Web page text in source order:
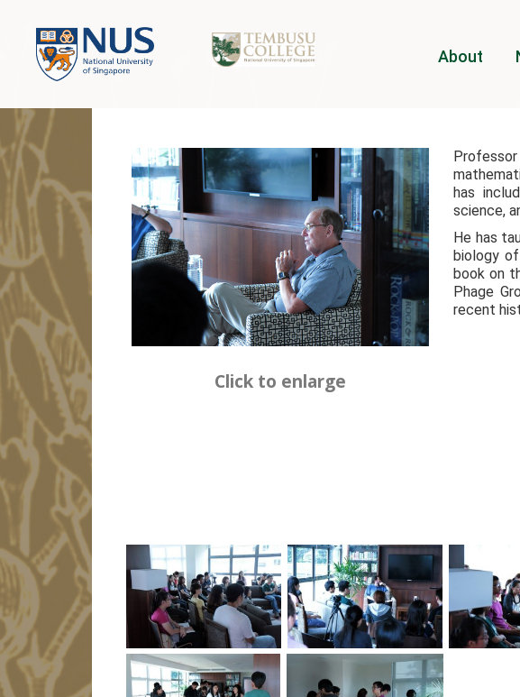
About
Click to enlarge
has
science,
He has
biology
book on
Phage
recent